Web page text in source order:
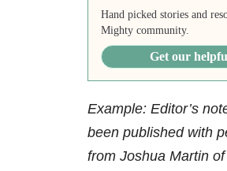
Hand picked stories and
Mighty community.
Get our
Example: Editor’s
been published with
from Joshua Martin